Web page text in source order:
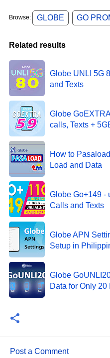
Browse: GLOBE GO
Related results
Globe UNLI 5G
and Texts
Globe
calls, Texts +
How to
Load and Data
Globe Go+149 -
Calls and Texts
Globe APN
Setup in
Globe
Data for Only 20
Post a Comment